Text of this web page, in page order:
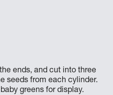
ends, and cut into three
seeds from each cylinder.
greens for display.